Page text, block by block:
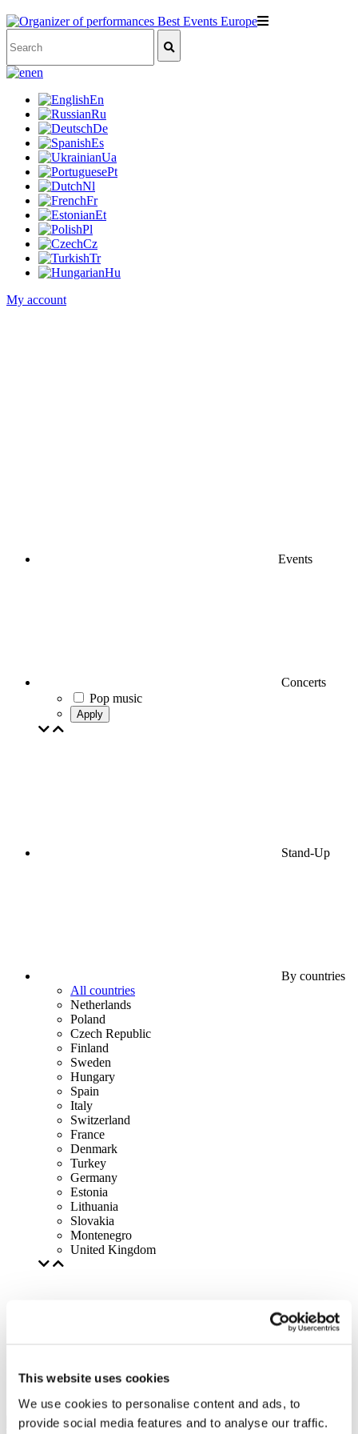
This website uses cookies
We use cookies to personalise content and ads, to
provide social media features and to analyse our traffic.
en
En
Ru
De
Es
Ua
Pt
Nl
Fr
Et
Pl
Cz
Tr
Hu
My account
Events
Concerts
Pop music
Apply
Stand-Up
By countries
All countries
Netherlands
Poland
Czech Republic
Finland
Sweden
Hungary
Spain
Italy
Switzerland
France
Denmark
Turkey
Germany
Estonia
Lithuania
Slovakia
Montenegro
United Kingdom